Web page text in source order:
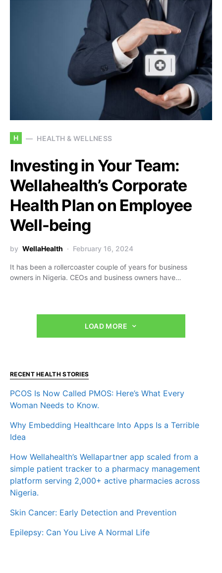
H HEALTH & WELLNESS
Investing in Your Team:
Wellahealth’s Corporate
Health Plan on Employee
Well-being
by WellaHealth February 16, 2024
It has been a rollercoaster couple of years for business
owners in Nigeria. CEOs and business owners have…
LOAD MORE
RECENT HEALTH STORIES
PCOS Is Now Called PMOS: Here’s What Every
Woman Needs to Know.
Why Embedding Healthcare Into Apps Is a Terrible
Idea
How Wellahealth’s Wellapartner app scaled from a
simple patient tracker to a pharmacy management
platform serving 2,000+ active pharmacies across
Nigeria.
Skin Cancer: Early Detection and Prevention
Epilepsy: Can You Live A Normal Life